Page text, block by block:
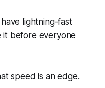
lightning-fast
it before everyone
speed is an edge.